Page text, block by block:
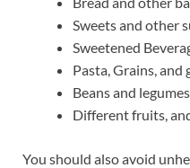
Sweets and other
Sweetened
Pasta, Grains,
Beans and legumes
Different fruits,
You should also avoid